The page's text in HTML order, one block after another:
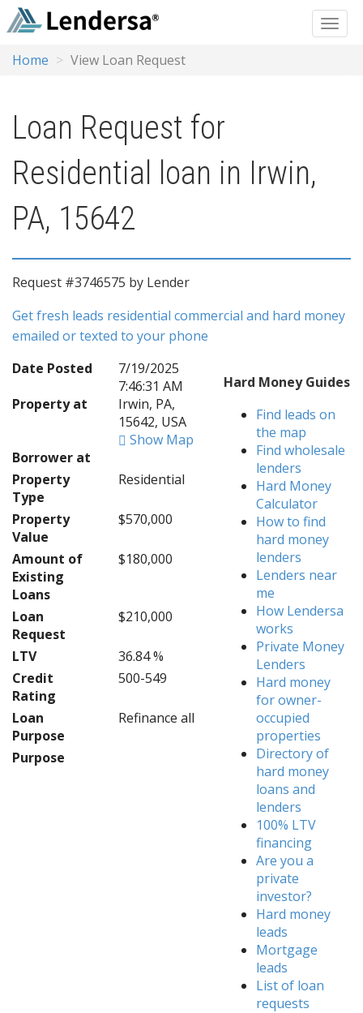
Home View Loan Request
Loan Request for
Residential loan in Irwin,
PA, 15642
Request #3746575 by Lender
Get fresh leads residential commercial and hard money
emailed or texted to your phone
Date Posted
7/19/2025
7:46:31 AM
Property at
Irwin, PA,
15642, USA
Show Map
Borrower at
Property
Type
Residential
Property
Value
$570,000
Amount of
Existing
Loans
$180,000
Loan
Request
$210,000
LTV
36.84 %
Credit
Rating
500-549
Loan
Purpose
Refinance all
Purpose
Hard Money Guides
Find leads on
the map
Find wholesale
lenders
Hard Money
Calculator
How to find
hard money
lenders
Lenders near
me
How Lendersa
works
Private Money
Lenders
Hard money
for owner-
occupied
properties
Directory of
hard money
loans and
lenders
100% LTV
financing
Are you a
private
investor?
Hard money
leads
Mortgage
leads
List of loan
requests